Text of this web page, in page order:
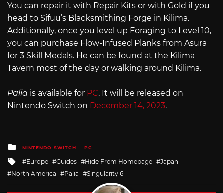
You can repair it with Repair Kits or with Gold if you
head to Sifuu’s Blacksmithing Forge in Kilima.
Additionally, once you level up Foraging to Level 10,
you can purchase Flow-Infused Planks from Asura
for 3 Skill Medals. He can be found at the Kilima
Tavern most of the day or walking around Kilima.
Palia is available for PC. It will be released on
Nintendo Switch on December 14, 2023.
Posted
in
NINTENDO SWITCH PC
Tagged
with
Europe Guides Hide From Homepage
Japan
North America
Palia Singularity 6